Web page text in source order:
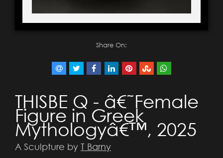
Share On:
THISBE Q - â€˜Female
Figure in Greek
Mythologyâ€™, 2025
A Sculpture by T Barny